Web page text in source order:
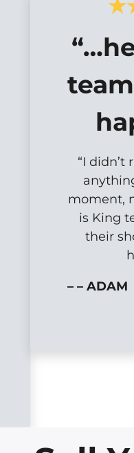
“I didn’t
moment,
is King
their
– – ADAM